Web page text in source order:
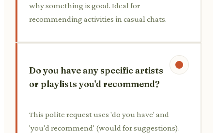
why something is good. Ideal for
recommending activities in casual chats.
Do you have any specific artists
or playlists you'd recommend?
This polite request uses 'do you have' and
'you'd recommend' (would for suggestions).